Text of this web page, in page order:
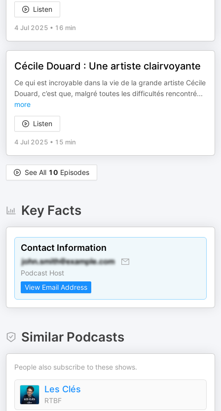
Listen
4 Jul 2025 • 16 min
Cécile Douard : Une artiste clairvoyante
Ce qui est incroyable dans la vie de la grande artiste Cécile
Douard, c’est que, malgré toutes les difficultés rencontré...
more
Listen
4 Jul 2025 • 15 min
See All 10 Episodes
Key Facts
Contact Information
Podcast Host
View Email Address
Similar Podcasts
People also subscribe to these shows.
Les Clés
RTBF